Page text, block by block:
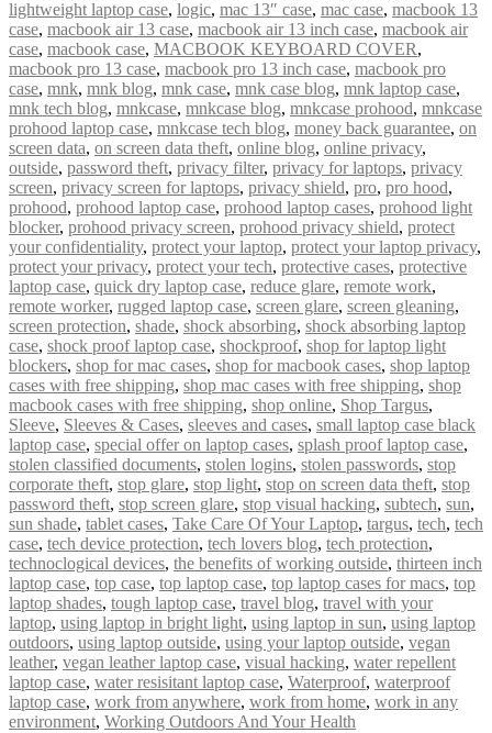
lightweight laptop case, logic, mac 13″ case, mac case, macbook 13
case, macbook air 13 case, macbook air 13 inch case, macbook air
case, macbook case, MACBOOK KEYBOARD COVER,
macbook pro 13 case, macbook pro 13 inch case, macbook pro
case, mnk, mnk blog, mnk case, mnk case blog, mnk laptop case,
mnk tech blog, mnkcase, mnkcase blog, mnkcase prohood, mnkcase
prohood laptop case, mnkcase tech blog, money back guarantee, on
screen data, on screen data theft, online blog, online privacy,
outside, password theft, privacy filter, privacy for laptops, privacy
screen, privacy screen for laptops, privacy shield, pro, pro hood,
prohood, prohood laptop case, prohood laptop cases, prohood light
blocker, prohood privacy screen, prohood privacy shield, protect
your confidentiality, protect your laptop, protect your laptop privacy,
protect your privacy, protect your tech, protective cases, protective
laptop case, quick dry laptop case, reduce glare, remote work,
remote worker, rugged laptop case, screen glare, screen gleaning,
screen protection, shade, shock absorbing, shock absorbing laptop
case, shock proof laptop case, shockproof, shop for laptop light
blockers, shop for mac cases, shop for macbook cases, shop laptop
cases with free shipping, shop mac cases with free shipping, shop
macbook cases with free shipping, shop online, Shop Targus,
Sleeve, Sleeves & Cases, sleeves and cases, small laptop case black
laptop case, special offer on laptop cases, splash proof laptop case,
stolen classified documents, stolen logins, stolen passwords, stop
corporate theft, stop glare, stop light, stop on screen data theft, stop
password theft, stop screen glare, stop visual hacking, subtech, sun,
sun shade, tablet cases, Take Care Of Your Laptop, targus, tech, tech
case, tech device protection, tech lovers blog, tech protection,
technoclogical devices, the benefits of working outside, thirteen inch
laptop case, top case, top laptop case, top laptop cases for macs, top
laptop shades, tough laptop case, travel blog, travel with your
laptop, using laptop in bright light, using laptop in sun, using laptop
outdoors, using laptop outside, using your laptop outside, vegan
leather, vegan leather laptop case, visual hacking, water repellent
laptop case, water resisitant laptop case, Waterproof, waterproof
laptop case, work from anywhere, work from home, work in any
environment, Working Outdoors And Your Health